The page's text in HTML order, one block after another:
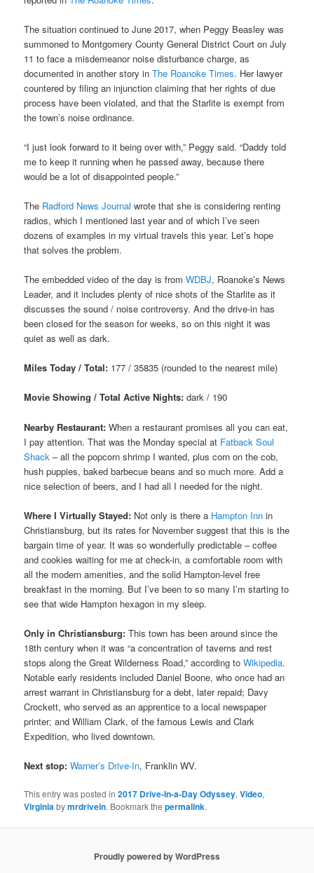
The situation continued to June 2017, when Peggy Beasley was
summoned to Montgomery County General District Court on July
11 to face a misdemeanor noise disturbance charge, as
documented in another story inThe Roanoke Times. Her lawyer
countered by filing an injunction claiming that her rights of due
process have been violated, and that the Starlite is exempt from
the town’s noise ordinance.
“I just look forward to it being over with,” Peggy said. “Daddy told
me to keep it running when he passed away, because there
would be a lot of disappointed people.”
The Radford News Journal wrote that she is considering renting
radios, which I mentioned last year and of which I’ve seen
dozens of examples in my virtual travels this year. Let’s hope
that solves the problem.
The embedded video of the day is fromWDBJ, Roanoke’s News
Leader, and it includes plenty of nice shots of the Starlite as it
discusses the sound / noise controversy. And the drive-in has
been closed for the season for weeks, so on this night it was
quiet as well as dark.
Miles Today / Total: 177 / 35835 (rounded to the nearest mile)
Movie Showing / Total Active Nights: dark / 190
Nearby Restaurant: When a restaurant promises all you can eat,
I pay attention. That was the Monday special at Fatback Soul
Shack – all the popcorn shrimp I wanted, plus corn on the cob,
hush puppies, baked barbecue beans and so much more. Add a
nice selection of beers, and I had all I needed for the night.
Where I Virtually Stayed: Not only is there a Hampton Inn in
Christiansburg, but its rates for November suggest that this is the
bargain time of year. It was so wonderfully predictable – coffee
and cookies waiting for me at check-in, a comfortable room with
all the modern amenities, and the solid Hampton-level free
breakfast in the morning. But I’ve been to so many I’m starting to
see that wide Hampton hexagon in my sleep.
Only in Christiansburg: This town has been around since the
18th century when it was “a concentration of taverns and rest
stops along the Great Wilderness Road,” according toWikipedia.
Notable early residents included Daniel Boone, who once had an
arrest warrant in Christiansburg for a debt, later repaid; Davy
Crockett, who served as an apprentice to a local newspaper
printer; and William Clark, of the famous Lewis and Clark
Expedition, who lived downtown.
Next stop: Warner’s Drive-In, Franklin WV.
This entry was posted in2017 Drive-In-a-Day Odyssey,Video,
Virginiabymrdrivein. Bookmark thepermalink.
Proudly powered by WordPress